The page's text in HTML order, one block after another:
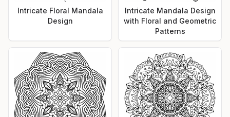
Intricate Floral Mandala
Design
Intricate Mandala Design
with Floral and Geometric
Patterns